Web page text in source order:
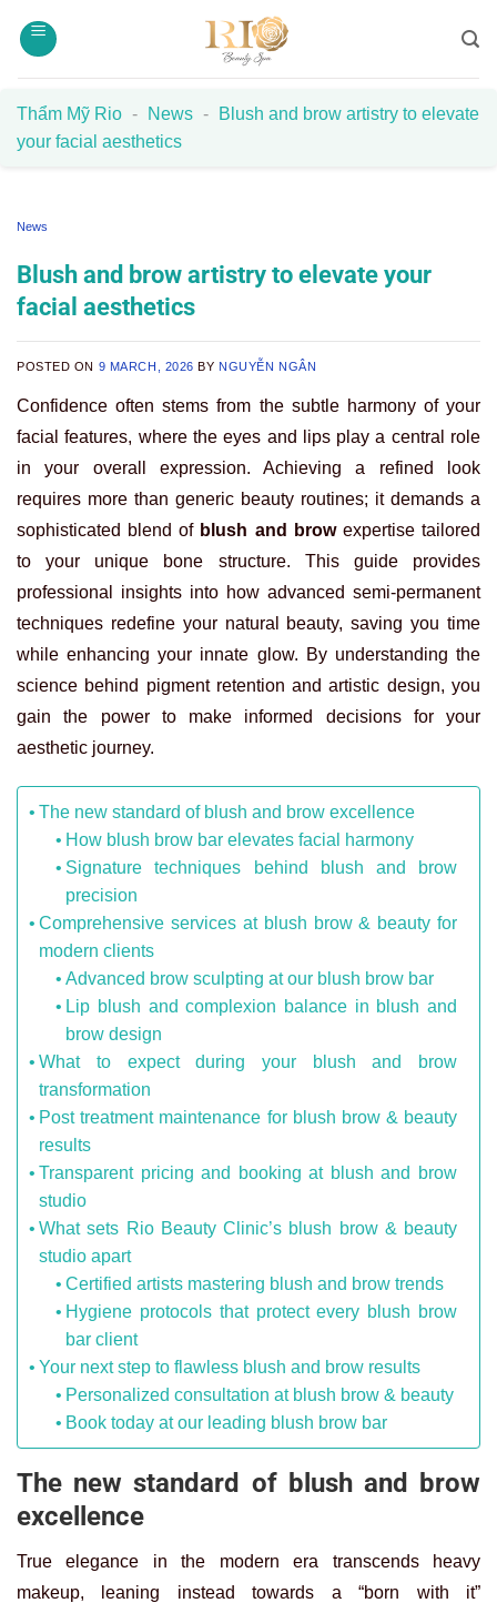
Thẩm Mỹ Rio - News -
Blush and brow artistry to elevate
your facial aesthetics
News
Blush and brow artistry to elevate your
facial aesthetics
POSTED ON 9 MARCH, 2026 BY NGUYỄN NGÂN
Confidence often stems from the subtle harmony of your
facial features, where the eyes and lips play a central role
in your overall expression. Achieving a refined look
requires more than generic beauty routines; it demands a
sophisticated blend of blush and browexpertise tailored
to your unique bone structure. This guide provides
professional insights into how advanced semi-permanent
techniques redefine your natural beauty, saving you time
while enhancing your innate glow. By understanding the
science behind pigment retention and artistic design, you
gain the power to make informed decisions for your
aesthetic journey.
The new standard of blush and brow excellence
How blush brow bar elevates facial harmony
Signature techniques behind blush and brow
precision
Comprehensive services at blush brow & beauty for
modern clients
Advanced brow sculpting at our blush brow bar
Lip blush and complexion balance in blush and
brow design
What to expect during your blush and brow
transformation
Post treatment maintenance for blush brow & beauty
results
Transparent pricing and booking at blush and brow
studio
What sets Rio Beauty Clinic’s blush brow & beauty
studio apart
Certified artists mastering blush and brow trends
Hygiene protocols that protect every blush brow
bar client
Your next step to flawless blush and brow results
Personalized consultation at blush brow & beauty
Book today at our leading blush brow bar
The new standard of blush and brow
excellence
True elegance in the modern era transcends heavy
makeup, leaning instead towards a “born with it”